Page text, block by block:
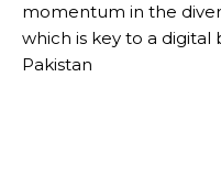
momentum in the
which is key to a digital
Pakistan